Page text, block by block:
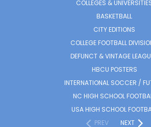
COLLEGES &
BASKETBALL
CITY EDITIONS
COLLEGE FOOTBALL
DEFUNCT & VINTAGE
HBCU POSTERS
INTERNATIONAL SOCCER /
NC HIGH SCHOOL
USA HIGH SCHOOL
PREV
NEXT